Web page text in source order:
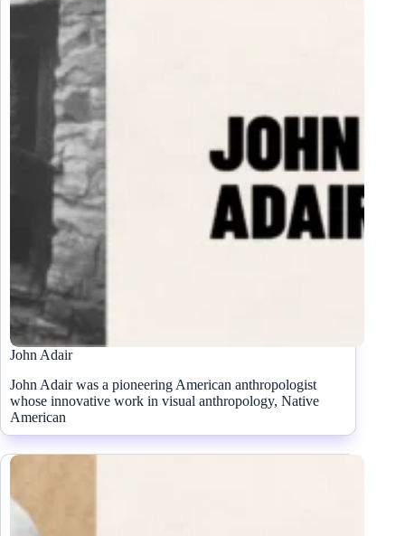
John Adair
John Adair was a pioneering American anthropologist
whose innovative work in visual anthropology, Native
American